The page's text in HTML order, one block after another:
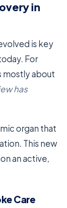
in
is key
For
mostly about
has
organ that
This new
an active,
Care